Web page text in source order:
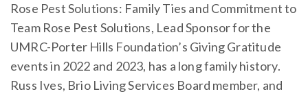
Rose Pest Solutions: Family Ties and Commitment to
Team Rose Pest Solutions, Lead Sponsor for the
UMRC-Porter Hills Foundation’s Giving Gratitude
events in 2022 and 2023, has a long family history.
Russ Ives, Brio Living Services Board member, and